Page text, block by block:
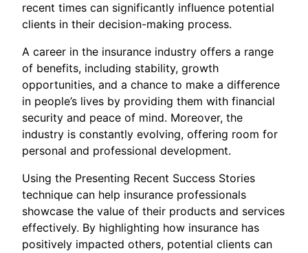
recent times can significantly influence potential
clients in their decision-making process.
A career in the insurance industry offers a range
of benefits, including stability, growth
opportunities, and a chance to make a difference
in people’s lives by providing them with financial
security and peace of mind. Moreover, the
industry is constantly evolving, offering room for
personal and professional development.
Using the Presenting Recent Success Stories
technique can help insurance professionals
showcase the value of their products and services
effectively. By highlighting how insurance has
positively impacted others, potential clients can